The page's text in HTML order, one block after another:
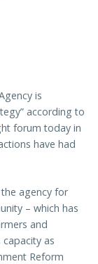
is
according to
forum today in
have had
agency for
– which has
and
as
Reform